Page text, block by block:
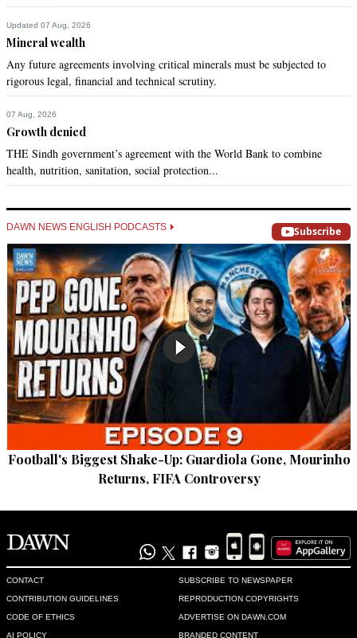
Updated 07 Aug, 2026
Mineral wealth
Any future agreements involving critical minerals must be subjected to
rigorous legal, financial and technical scrutiny.
07 Aug, 2026
Growth denied
THE Sindh government’s agreement with the World Bank to combine
health, nutrition, sanitation, social protection...
DAWN NEWS ENGLISH PODCASTS Subscribe
Football's Biggest Shake-Up: Guardiola Gone, Mourinho
Returns, FIFA Controversy
CONTACT
CONTRIBUTION GUIDELINES
CODE OF ETHICS
AI POLICY
SUBSCRIBE TO NEWSPAPER
REPRODUCTION COPYRIGHTS
ADVERTISE ON DAWN.COM
BRANDED CONTENT